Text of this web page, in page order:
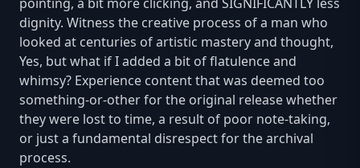
dignity. Witness the creative process of a man who
looked at centuries of artistic mastery and thought,
Yes, but what if I added a bit of flatulence and
whimsy? Experience content that was deemed too
something-or-other for the original release whether
they were lost to time, a result of poor note-taking,
or just a fundamental disrespect for the archival
process.